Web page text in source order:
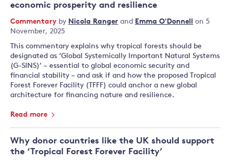
economic prosperity and resilience
Commentary by Nicola Ranger and Emma O'Donnell
on 5
November, 2025
This commentary explains why tropical forests should be
designated as ‘Global Systemically Important Natural Systems
(G-SINS)’ – essential to global economic security and
financial stability – and ask if and how the proposed Tropical
Forest Forever Facility (TFFF) could anchor a new global
architecture for financing nature and resilience.
Read more
Why donor countries like the UK should support
the ‘Tropical Forest Forever Facility’